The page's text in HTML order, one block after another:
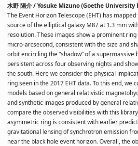
水野 陽介 / Yosuke Mizuno (Goethe
The Event Horizon Telescope (EHT) has
source of the elliptical galaxy M87 at 1.3 mm
resolution. These images show a prominent
micro-arcsecond, consistent with the size and
orbit encircling the “shadow” of a supermassive
persistent across four observing nights and
the south. Here we consider the physical
ring seen in the 2017 EHT data. To this end, we
models based on general relativistic
and synthetic images produced by general
compare the observed visibilities with this
asymmetric ring is consistent with earlier
gravitational lensing of synchrotron emission
near the black hole event horizon. Overall, the